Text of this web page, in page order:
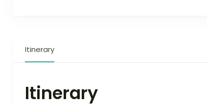
Itinerary
Itinerary